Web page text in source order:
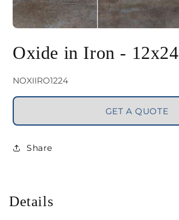
media
1
modal
Oxide in Iron - 12x24
SKU:
NOXIIRO1224
GET A QUOTE
Share
Details